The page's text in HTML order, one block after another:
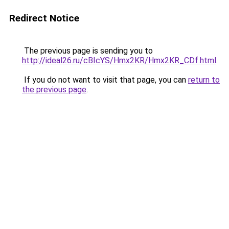
Redirect Notice
The previous page is sending you to
http://ideal26.ru/cBIcYS/Hmx2KR/Hmx2KR_CDf.html.
If you do not want to visit that page, you can return to
the previous page.